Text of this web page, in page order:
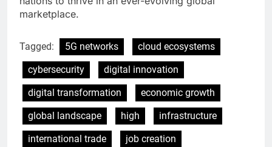
marketplace.
Tagged: 5G networks
cloud ecosystems
cybersecurity
digital innovation
digital transformation
economic growth
global landscape
high
infrastructure
international trade
job creation